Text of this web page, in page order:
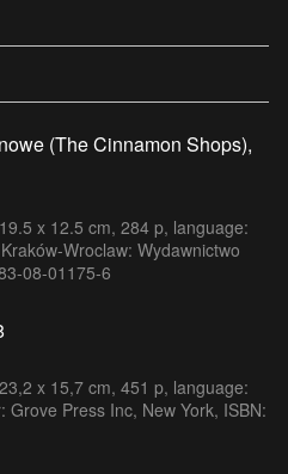
(The Cinnamon Shops),
x 12.5 cm, 284 p, language:
Wroclaw: Wydawnictwo
08-01175-6
x 15,7 cm, 451 p, language:
Grove Press Inc, New York, ISBN: